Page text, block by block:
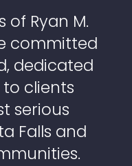
of Ryan M.
committed
dedicated
clients
serious
Falls and